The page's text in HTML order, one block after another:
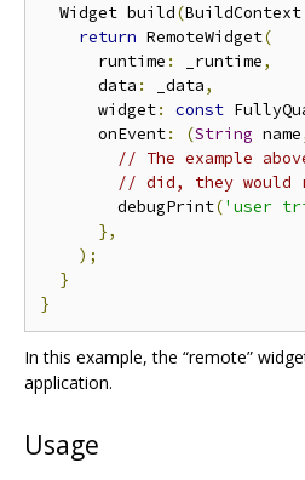
  Widget build
(
return RemoteWidget(
      runtime
: _runtime,
      data
: _data,
      widget
: const
      onEvent
: (String name
// The example
// did, they would
        debugPrint
('user
},
);
}
}
In this example, the “remote”
application.
Usage